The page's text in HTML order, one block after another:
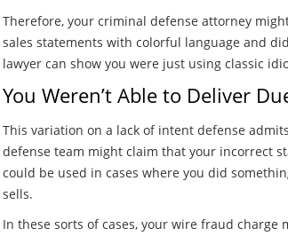
Therefore, your criminal defense attorney
sales statements with colorful language and
lawyer can show you were just using classic
You Weren’t Able to Deliver
This variation on a lack of intent defense
defense team might claim that your incorrect
could be used in cases where you did
sells.
In these sorts of cases, your wire fraud